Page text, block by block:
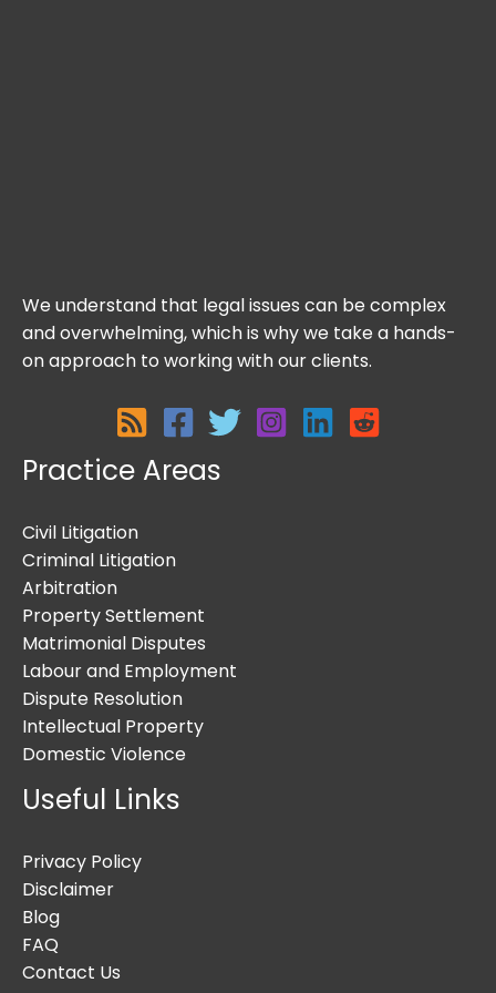
We understand that legal issues can be complex
and overwhelming, which is why we take a hands-
on approach to working with our clients.
Practice Areas
Civil Litigation
Criminal Litigation
Arbitration
Property Settlement
Matrimonial Disputes
Labour and Employment
Dispute Resolution
Intellectual Property
Domestic Violence
Useful Links
Privacy Policy
Disclaimer
Blog
FAQ
Contact Us